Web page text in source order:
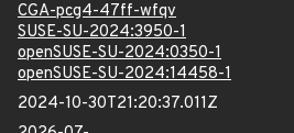
CGA-pcg4-47ff-wfqv
SUSE-SU-2024:3950-1
openSUSE-SU-2024:0350-1
openSUSE-SU-2024:14458-1
2024-10-30T21:20:37.011Z